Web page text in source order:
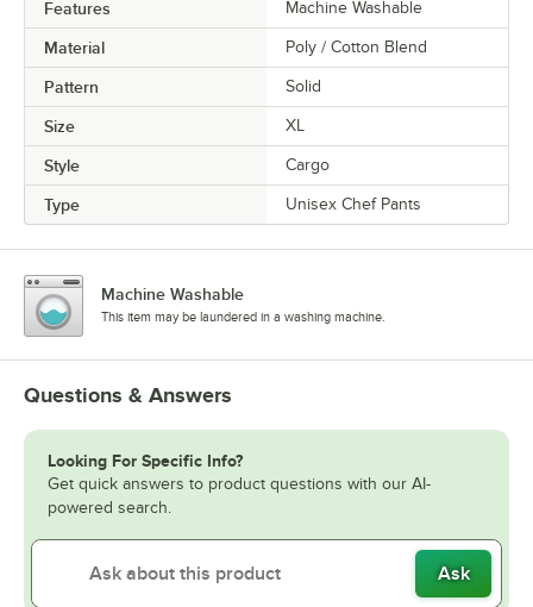
Features Machine Washable
Material Poly / Cotton Blend
Pattern Solid
Size XL
Style Cargo
Type Unisex Chef Pants
Machine Washable
This item may be laundered in a washing machine.
Questions & Answers
Looking For Specific Info?
Get quick answers to product questions with our AI-
powered search.
Ask